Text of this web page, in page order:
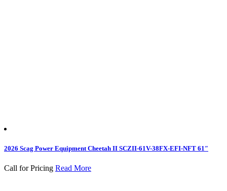
2026 Scag Power Equipment Cheetah II SCZII-61V-38FX-EFI-NFT 61″
Call for Pricing Read More